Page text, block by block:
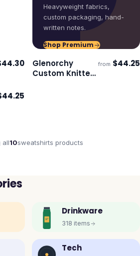
Heavyweight fabrics,
custom packaging, hand-
written notes.
Shop Premium
44.30 Ships 3–4 days
Glenorchy
Custom Knitted
from $44.25
44.25
all10sweatshirts products
Drinkware
318 items
Tech